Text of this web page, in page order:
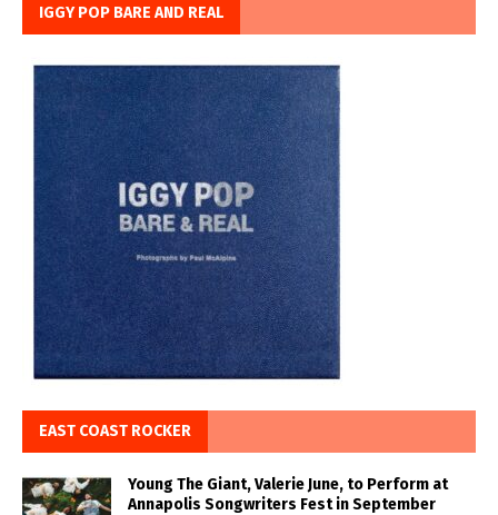
IGGY POP BARE AND REAL
EAST COAST ROCKER
Young The Giant, Valerie June, to Perform at
Annapolis Songwriters Fest in September